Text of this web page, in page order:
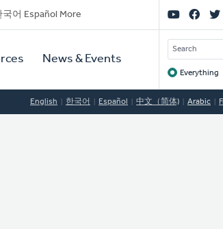
국어 Español More
News & Events
SEARCH
Everything
English 한국어 Español 中文（简体) Arabic